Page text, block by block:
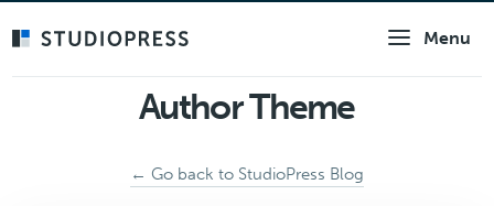
Menu
Author Theme
← Go back to StudioPress Blog